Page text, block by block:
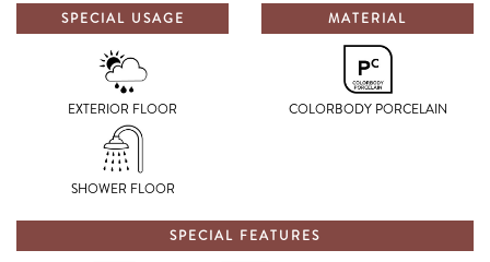
SPECIAL USAGE
EXTERIOR FLOOR
SHOWER FLOOR
MATERIAL
COLORBODY PORCELAIN
SPECIAL FEATURES